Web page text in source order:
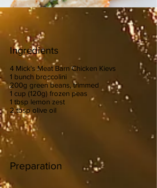
Ingredients
4 Mick's Meat Barn Chicken Kievs
1 bunch broccolini
200g green beans, trimmed
1 cup (120g) frozen peas
1 tbsp lemon zest
2 tbsp olive oil
Preparation